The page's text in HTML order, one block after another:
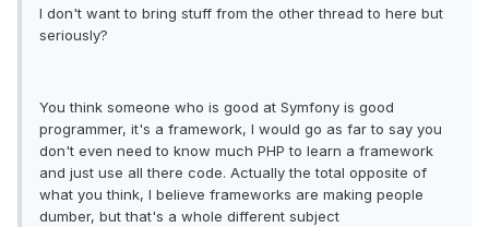
I don't want to bring stuff from the other thread to here but
seriously?
You think someone who is good at Symfony is good
programmer, it's a framework, I would go as far to say you
don't even need to know much PHP to learn a framework
and just use all there code. Actually the total opposite of
what you think, I believe frameworks are making people
dumber, but that's a whole different subject